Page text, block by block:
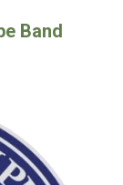
Band